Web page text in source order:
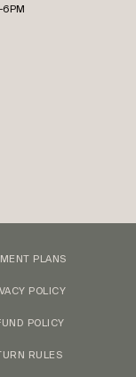
6PM
PLANS
POLICY
POLICY
RULES